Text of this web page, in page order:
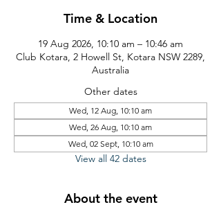
Time & Location
19 Aug 2026, 10:10 am – 10:46 am
Club Kotara, 2 Howell St, Kotara NSW 2289,
Australia
Other dates
Wed, 12 Aug, 10:10 am
Wed, 26 Aug, 10:10 am
Wed, 02 Sept, 10:10 am
View all 42 dates
About the event